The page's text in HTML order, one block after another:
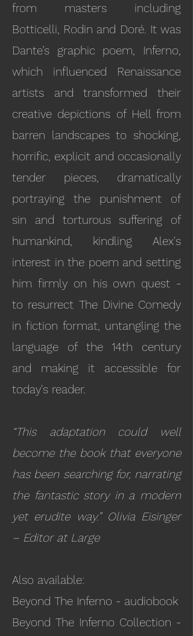
from masters including
Botticelli, Rodin and Doré. It was
Dante’s graphic poem, Inferno,
which influenced Renaissance
artists and transformed their
creative depictions of Hell from
barren landscapes to shocking,
horrific, explicit and occasionally
tender pieces, dramatically
portraying the punishment of
sin and torturous suffering of
humankind, kindling Alex's
interest in the poem and setting
him firmly on his own quest -
to resurrect The Divine Comedy
in fiction format, untangling the
language of the 14th century
and making it accessible for
today's reader.
“This adaptation could well
become the book that everyone
has been searching for, narrating
the fantastic story in a modern
yet erudite way.” Olivia Eisinger
– Editor at Large
Also available:
Beyond The Inferno - audiobook
Beyond The Inferno Collection -